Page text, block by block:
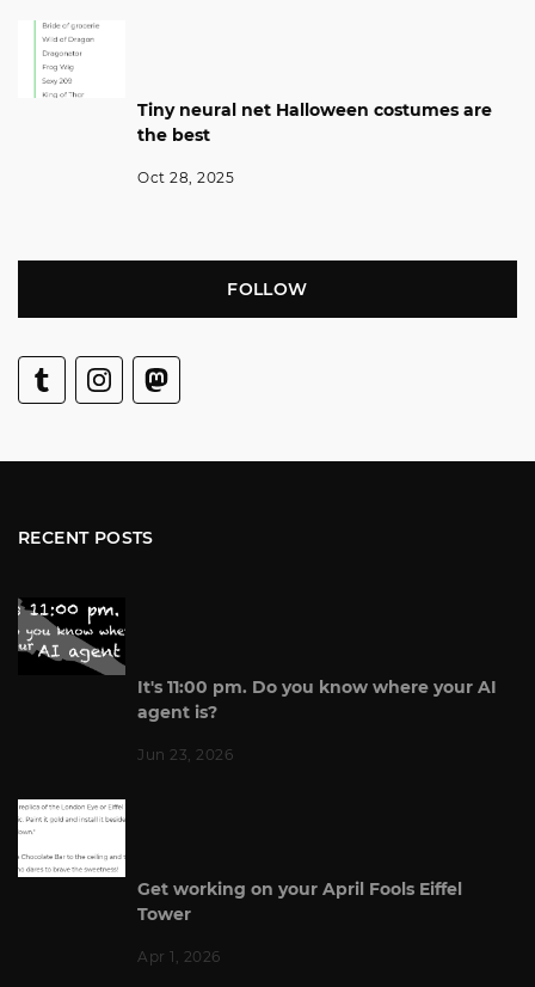
Tiny neural net Halloween costumes are
the best
Oct 28, 2025
FOLLOW
RECENT POSTS
It's 11:00 pm. Do you know where your AI
agent is?
Jun 23, 2026
Get working on your April Fools Eiffel
Tower
Apr 1, 2026